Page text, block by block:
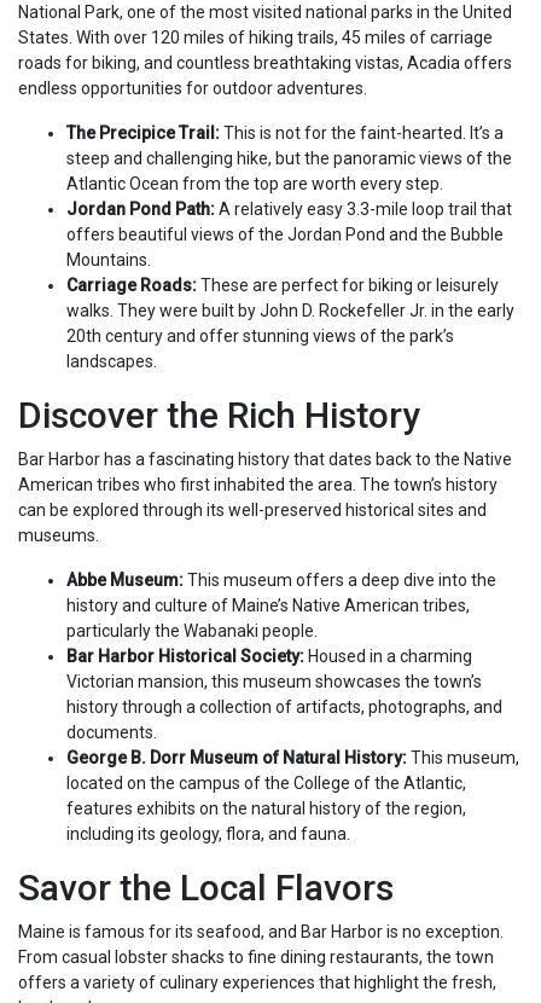
National Park, one of the most visited national parks in the United
States. With over 120 miles of hiking trails, 45 miles of carriage
roads for biking, and countless breathtaking vistas, Acadia offers
endless opportunities for outdoor adventures.
The Precipice Trail:This is not for the faint-hearted. It’s a
steep and challenging hike, but the panoramic views of the
Atlantic Ocean from the top are worth every step.
Jordan Pond Path:A relatively easy 3.3-mile loop trail that
offers beautiful views of the Jordan Pond and the Bubble
Mountains.
Carriage Roads:These are perfect for biking or leisurely
walks. They were built by John D. Rockefeller Jr. in the early
20th century and offer stunning views of the park’s
landscapes.
Discover the Rich History
Bar Harbor has a fascinating history that dates back to the Native
American tribes who first inhabited the area. The town’s history
can be explored through its well-preserved historical sites and
museums.
Abbe Museum:This museum offers a deep dive into the
history and culture of Maine’s Native American tribes,
particularly the Wabanaki people.
Bar Harbor Historical Society: Housed in a charming
Victorian mansion, this museum showcases the town’s
history through a collection of artifacts, photographs, and
documents.
George B. Dorr Museum of Natural History:This museum,
located on the campus of the College of the Atlantic,
features exhibits on the natural history of the region,
including its geology, flora, and fauna.
Savor the Local Flavors
Maine is famous for its seafood, and Bar Harbor is no exception.
From casual lobster shacks to fine dining restaurants, the town
offers a variety of culinary experiences that highlight the fresh,